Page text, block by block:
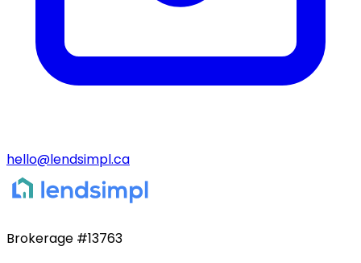
hello@lendsimpl.ca
Brokerage #13763